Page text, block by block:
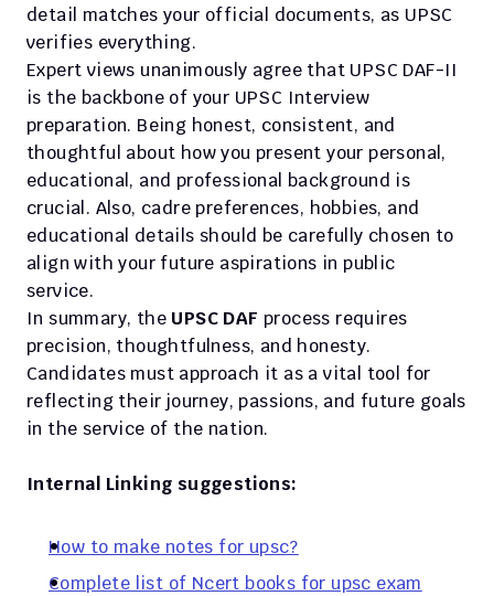
detail matches your official documents, as UPSC
verifies everything.
Expert views unanimously agree that UPSC DAF-II
is the backbone of your UPSC Interview
preparation. Being honest, consistent, and
thoughtful about how you present your personal,
educational, and professional background is
crucial. Also, cadre preferences, hobbies, and
educational details should be carefully chosen to
align with your future aspirations in public
service.
In summary, the UPSC DAF process requires
precision, thoughtfulness, and honesty.
Candidates must approach it as a vital tool for
reflecting their journey, passions, and future goals
in the service of the nation.
Internal Linking suggestions:
How to make notes for upsc?
Complete list of Ncert books for upsc exam